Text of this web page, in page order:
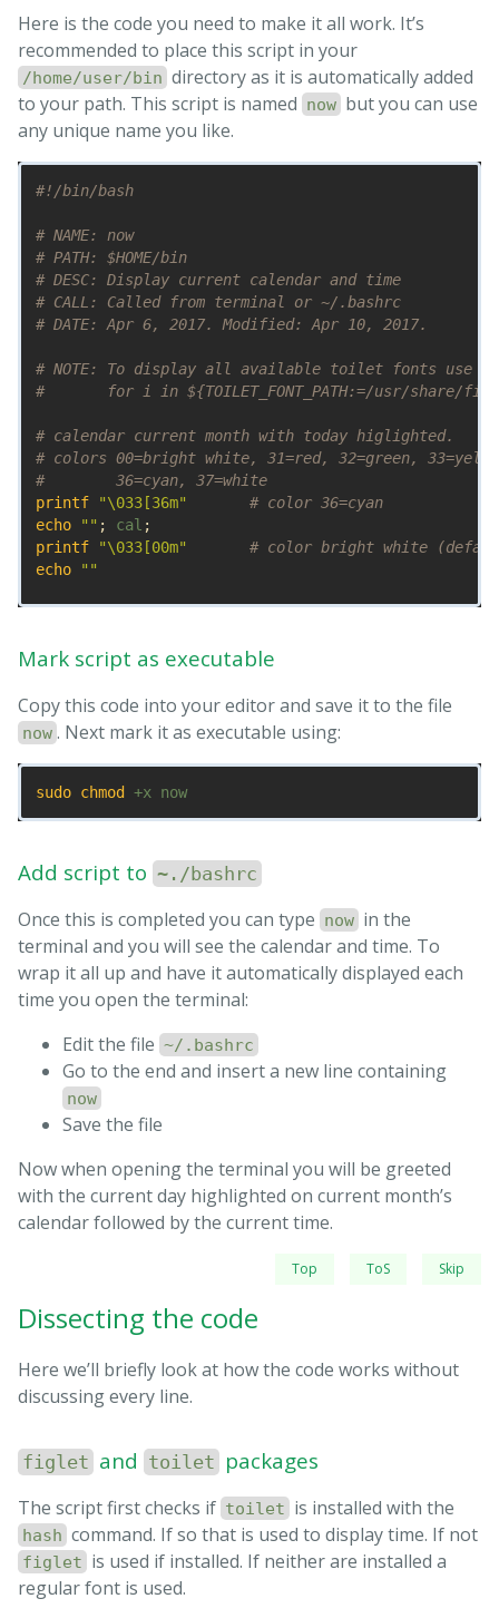
Here is the code you need to make it all work. It’s
recommended to place this script in your
/home/user/bin directory as it is automatically added
to your path. This script is named now but you can use
any unique name you like.
#!/bin/bash
# NAME: now
# PATH: $HOME/bin
# DESC: Display current calendar and time
# CALL: Called from terminal or ~/.bashrc
# DATE: Apr 6, 2017. Modified: Apr 10, 2017.
# NOTE: To display all available toilet fonts use
#       for i in ${TOILET_FONT_PATH:=/usr/
# calendar current month with today higlighted.
# colors 00=bright white, 31=red, 32=green,
#        36=cyan, 37=white
printf
"\033[36m"
# color 36=cyan
echo
"" ; cal ;
printf
"\033[00m"
# color bright white
echo
""
while [ $(( ++i )) -lt 10 ] ;
# Do we have the toilet package?
if
echo " "$(date +"%I:%M %P")" " | \
        toilet
-f future
# Do we have the figlet package?
date +"%I:%M %P"
# else use standard font
echo
$(date +"%I:%M %P" ) >
fi
while IFS = read -r Time;
printf
printf "$Time"
    tput cud1
# Up one line
    tput cuf 25
# Move 25 columns right
done < /tmp/terminal
exit
Mark script as executable
Copy this code into your editor and save it to the file
now . Next mark it as executable using:
sudo chmod +x now
Add script to ~./bashrc
Once this is completed you can type now in the
terminal and you will see the calendar and time. To
wrap it all up and have it automatically displayed each
time you open the terminal:
Edit the file ~/.bashrc
Go to the end and insert a new line containing
now
Save the file
Now when opening the terminal you will be greeted
with the current day highlighted on current month’s
calendar followed by the current time.
Top ToS Skip
Dissecting the code
Here we’ll briefly look at how the code works without
discussing every line.
figlet and toilet packages
The script first checks if toilet is installed with the
hash command. If so that is used to display time. If not
figlet is used if installed. If neither are installed a
regular font is used.